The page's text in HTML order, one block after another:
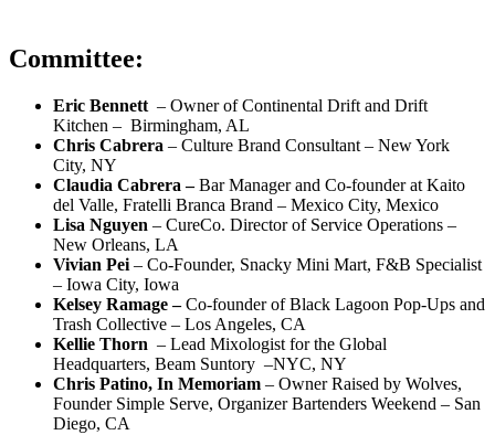
Committee:
Eric Bennett – Owner of Continental Drift and Drift
Kitchen – Birmingham, AL
Chris Cabrera – Culture Brand Consultant – New York
City, NY
Claudia Cabrera –Bar Manager and Co-founder at Kaito
del Valle, Fratelli Branca Brand – Mexico City, Mexico
Lisa Nguyen – CureCo. Director of Service Operations –
New Orleans, LA
Vivian Pei – Co-Founder, Snacky Mini Mart, F&B Specialist
– Iowa City, Iowa
Kelsey Ramage –Co-founder of Black Lagoon Pop-Ups and
Trash Collective – Los Angeles, CA
Kellie Thorn – Lead Mixologist for the Global
Headquarters, Beam Suntory –NYC, NY
Chris Patino, In Memoriam – Owner Raised by Wolves,
Founder Simple Serve, Organizer Bartenders Weekend – San
Diego, CA